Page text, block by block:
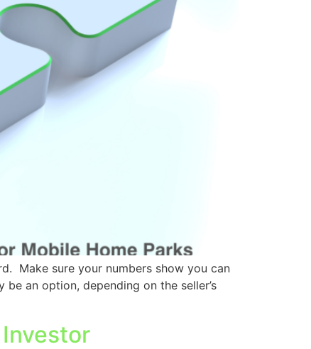
Make sure your numbers show you can
an option, depending on the seller’s